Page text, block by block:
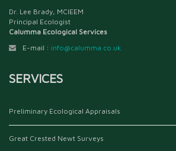
Dr. Lee Brady, MCIEEM
Principal Ecologist
Calumma Ecological Services
E-mail : info@calumma.co.uk
SERVICES
Preliminary Ecological Appraisals
Great Crested Newt Surveys